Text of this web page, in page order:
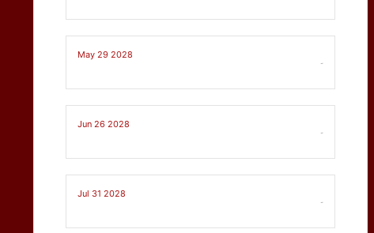
May 29 2028
-
Jun 26 2028
-
Jul 31 2028
-